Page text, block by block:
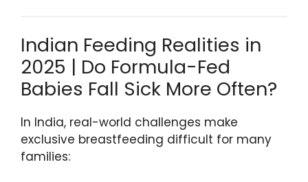
Indian Feeding Realities in
2025 | Do Formula-Fed
Babies Fall Sick More Often?
In India, real-world challenges make
exclusive breastfeeding difficult for many
families: